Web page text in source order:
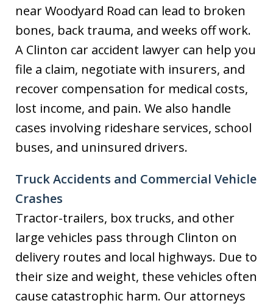
near Woodyard Road can lead to broken
bones, back trauma, and weeks off work.
A Clinton car accident lawyer can help you
file a claim, negotiate with insurers, and
recover compensation for medical costs,
lost income, and pain. We also handle
cases involving rideshare services, school
buses, and uninsured drivers.
Truck Accidents and Commercial Vehicle
Crashes
Tractor-trailers, box trucks, and other
large vehicles pass through Clinton on
delivery routes and local highways. Due to
their size and weight, these vehicles often
cause catastrophic harm. Our attorneys